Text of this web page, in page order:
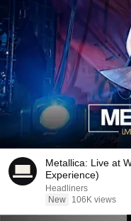
Metallica: Live at
Experience)
Headliners
New
106K views